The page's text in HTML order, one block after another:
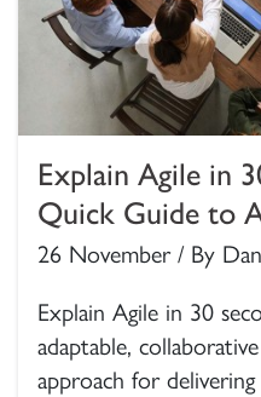
Explain Agile in
Quick Guide to
26 November / By
Explain Agile in 30
adaptable,
approach for